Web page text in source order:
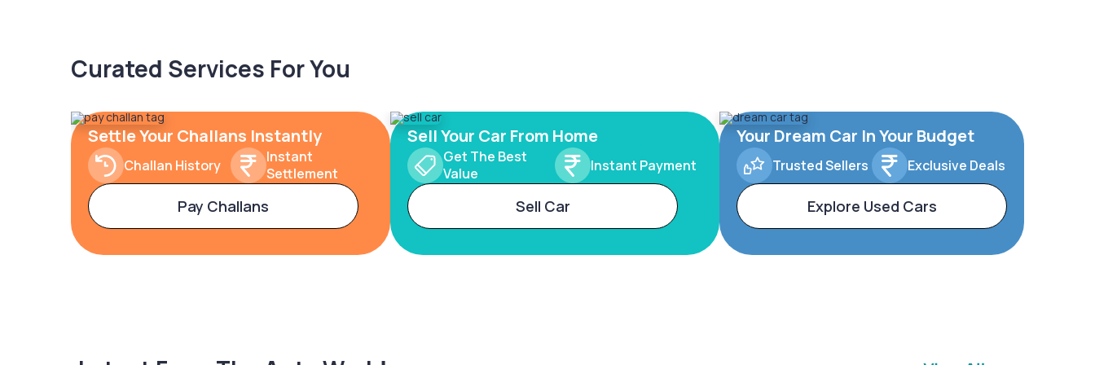
Curated Services For You
Settle Your Challans Instantly
Challan History
Instant
Settlement
Pay Challans
Sell Your Car From Home
Get The Best
Value
Instant Payment
Sell Car
Your Dream Car In Your Budget
Trusted Sellers Exclusive Deals
Explore Used Cars